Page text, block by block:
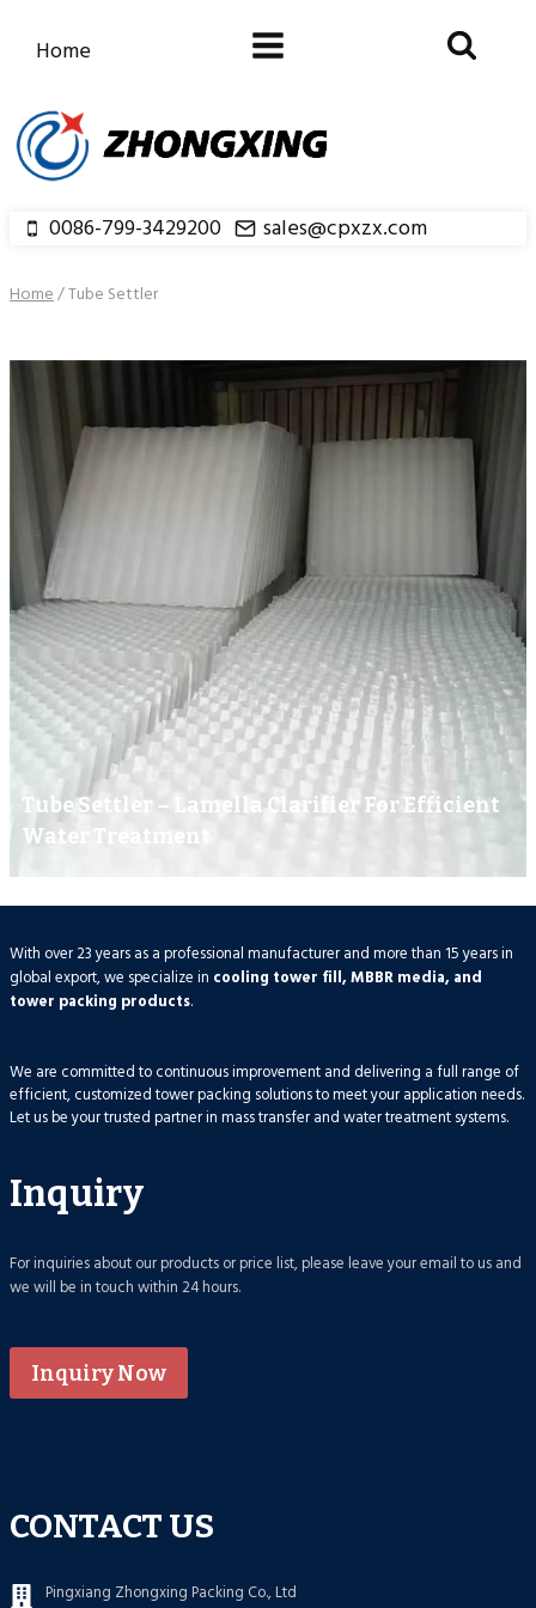
Home
0086-799-3429200 sales@cpxzx.com
Home/Tube Settler
Tube Settler – Lamella Clarifier For Efficient
Water Treatment
With over 23 years as a professional manufacturer and more than 15 years in
global export, we specialize in cooling tower fill, MBBR media, and
tower packing products.
We are committed to continuous improvement and delivering a full range of
efficient, customized tower packing solutions to meet your application needs.
Let us be your trusted partner in mass transfer and water treatment systems.
Inquiry
For inquiries about our products or price list, please leave your email to us and
we will be in touch within 24 hours.
Inquiry Now
CONTACT US
Pingxiang Zhongxing Packing Co., Ltd